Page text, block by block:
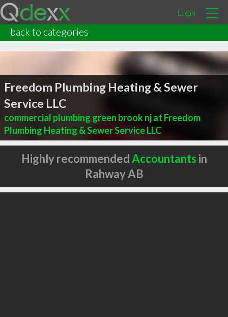
Login
back to categories
Freedom Plumbing Heating & Sewer
Service LLC
commercial plumbing green brook nj at Freedom
Plumbing Heating & Sewer Service LLC
Highly recommendedAccountants in
Rahway AB